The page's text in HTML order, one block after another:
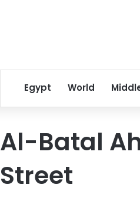
Egypt World
Al-Batal
Street